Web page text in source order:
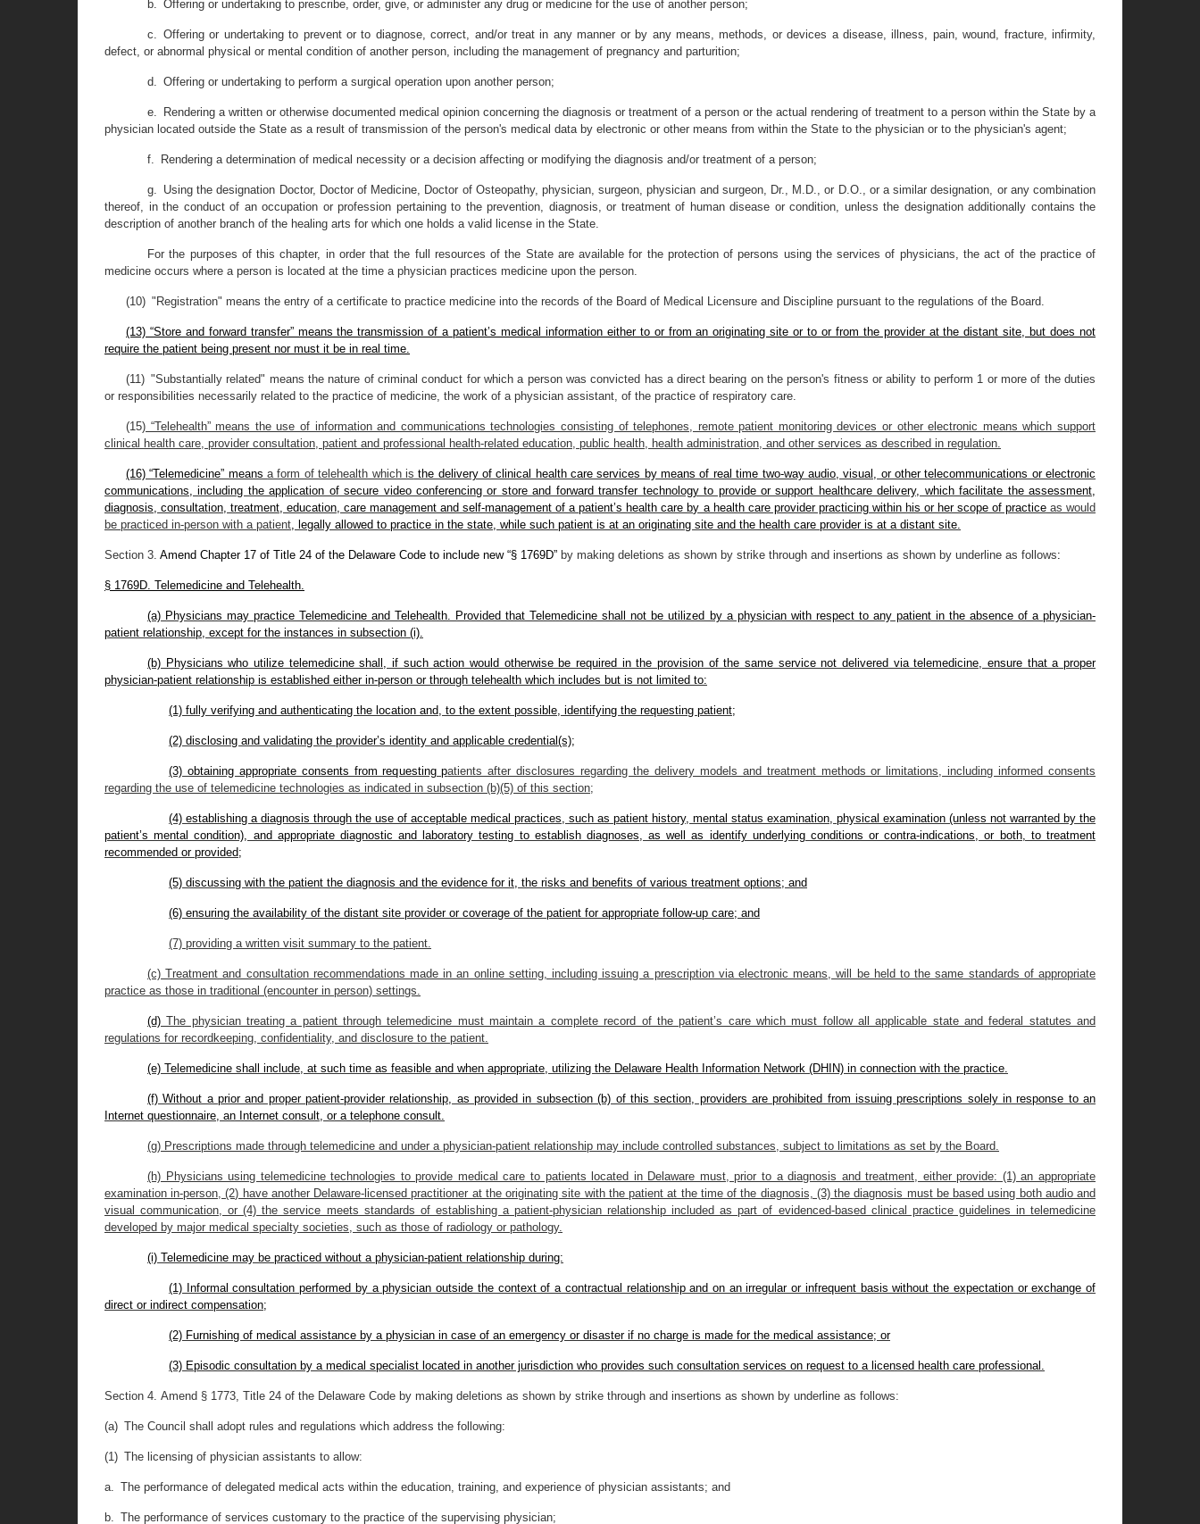
b. Offering or undertaking to prescribe, order, give, or administer any drug or medicine for the use of another person;
c. Offering or undertaking to prevent or to diagnose, correct, and/or treat in any manner or by any means, methods, or devices a disease, illness, pain, wound, fracture, infirmity,
defect, or abnormal physical or mental condition of another person, including the management of pregnancy and parturition;
d. Offering or undertaking to perform a surgical operation upon another person;
e. Rendering a written or otherwise documented medical opinion concerning the diagnosis or treatment of a person or the actual rendering of treatment to a person within the State by a
physician located outside the State as a result of transmission of the person's medical data by electronic or other means from within the State to the physician or to the physician's agent;
f. Rendering a determination of medical necessity or a decision affecting or modifying the diagnosis and/or treatment of a person;
g. Using the designation Doctor, Doctor of Medicine, Doctor of Osteopathy, physician, surgeon, physician and surgeon, Dr., M.D., or D.O., or a similar designation, or any combination
thereof, in the conduct of an occupation or profession pertaining to the prevention, diagnosis, or treatment of human disease or condition, unless the designation additionally contains the
description of another branch of the healing arts for which one holds a valid license in the State.
For the purposes of this chapter, in order that the full resources of the State are available for the protection of persons using the services of physicians, the act of the practice of
medicine occurs where a person is located at the time a physician practices medicine upon the person.
(10) "Registration" means the entry of a certificate to practice medicine into the records of the Board of Medical Licensure and Discipline pursuant to the regulations of the Board.
(13) “Store and forward transfer” means the transmission of a patient’s medical information either to or from an originating site or to or from the provider at the distant site, but does not
require the patient being present nor must it be in real time.
(11) "Substantially related" means the nature of criminal conduct for which a person was convicted has a direct bearing on the person's fitness or ability to perform 1 or more of the duties
or responsibilities necessarily related to the practice of medicine, the work of a physician assistant, of the practice of respiratory care.
(15) “Telehealth” means the use of information and communications technologies consisting of telephones, remote patient monitoring devices or other electronic means which support
clinical health care, provider consultation, patient and professional health-related education, public health, health administration, and other services as described in regulation.
(16) “Telemedicine” meansa form of telehealth which is the delivery of clinical health care services by means of real time two-way audio, visual, or other telecommunications or electronic
communications, including the application of secure video conferencing or store and forward transfer technology to provide or support healthcare delivery, which facilitate the assessment,
diagnosis, consultation, treatment, education, care management and self-management of a patient’s health care by a health care provider practicing within his or her scope of practiceas would
be practiced in-person with a patient, legally allowed to practice in the state, while such patient is at an originating site and the health care provider is at a distant site.
Section 3. Amend Chapter 17 of Title 24 of the Delaware Code to include new “§ 1769D” by making deletions as shown by strike through and insertions as shown by underline as follows:
§ 1769D. Telemedicine and Telehealth.
(a) Physicians may practice Telemedicine and Telehealth. Provided that Telemedicine shall not be utilized by a physician with respect to any patient in the absence of a physician-
patient relationship, except for the instances in subsection (i).
(b) Physicians who utilize telemedicine shall, if such action would otherwise be required in the provision of the same service not delivered via telemedicine, ensure that a proper
physician-patient relationship is established either in-person or through telehealth which includes but is not limited to:
(1) fully verifying and authenticating the location and, to the extent possible, identifying the requesting patient;
(2) disclosing and validating the provider’s identity and applicable credential(s);
(3) obtaining appropriate consents from requesting patients after disclosures regarding the delivery models and treatment methods or limitations, including informed consents
regarding the use of telemedicine technologies as indicated in subsection (b)(5) of this section;
(4) establishing a diagnosis through the use of acceptable medical practices, such as patient history, mental status examination, physical examination (unless not warranted by the
patient’s mental condition), and appropriate diagnostic and laboratory testing to establish diagnoses, as well as identify underlying conditions or contra-indications, or both, to treatment
recommended or provided;
(5) discussing with the patient the diagnosis and the evidence for it, the risks and benefits of various treatment options; and
(6) ensuring the availability of the distant site provider or coverage of the patient for appropriate follow-up care; and
(7) providing a written visit summary to the patient.
(c) Treatment and consultation recommendations made in an online setting, including issuing a prescription via electronic means, will be held to the same standards of appropriate
practice as those in traditional (encounter in person) settings.
(d) The physician treating a patient through telemedicine must maintain a complete record of the patient’s care which must follow all applicable state and federal statutes and
regulations for recordkeeping, confidentiality, and disclosure to the patient.
(e) Telemedicine shall include, at such time as feasible and when appropriate, utilizing the Delaware Health Information Network (DHIN) in connection with the practice.
(f) Without a prior and proper patient-provider relationship, as provided in subsection (b) of this section, providers are prohibited from issuing prescriptions solely in response to an
Internet questionnaire, an Internet consult, or a telephone consult.
(g) Prescriptions made through telemedicine and under a physician-patient relationship may include controlled substances, subject to limitations as set by the Board.
(h) Physicians using telemedicine technologies to provide medical care to patients located in Delaware must, prior to a diagnosis and treatment, either provide: (1) an appropriate
examination in-person, (2) have another Delaware-licensed practitioner at the originating site with the patient at the time of the diagnosis, (3) the diagnosis must be based using both audio and
visual communication, or (4) the service meets standards of establishing a patient-physician relationship included as part of evidenced-based clinical practice guidelines in telemedicine
developed by major medical specialty societies, such as those of radiology or pathology.
(i) Telemedicine may be practiced without a physician-patient relationship during:
(1) Informal consultation performed by a physician outside the context of a contractual relationship and on an irregular or infrequent basis without the expectation or exchange of
direct or indirect compensation;
(2) Furnishing of medical assistance by a physician in case of an emergency or disaster if no charge is made for the medical assistance; or
(3) Episodic consultation by a medical specialist located in another jurisdiction who provides such consultation services on request to a licensed health care professional.
Section 4. Amend § 1773, Title 24 of the Delaware Code by making deletions as shown by strike through and insertions as shown by underline as follows:
(a) The Council shall adopt rules and regulations which address the following:
(1) The licensing of physician assistants to allow:
a. The performance of delegated medical acts within the education, training, and experience of physician assistants; and
b. The performance of services customary to the practice of the supervising physician;